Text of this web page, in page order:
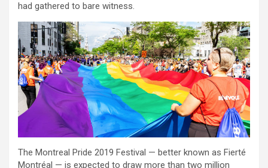
had gathered to bare witness.
The Montreal Pride 2019 Festival — better known as Fierté
Montréal — is expected to draw more than two million